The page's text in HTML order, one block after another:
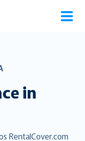
in
RentalCover.com